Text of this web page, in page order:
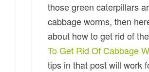
those green caterpillars
cabbage worms, then
about how to get rid of
To Get Rid Of Cabbage
tips in that post will work